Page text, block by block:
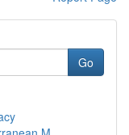
Go